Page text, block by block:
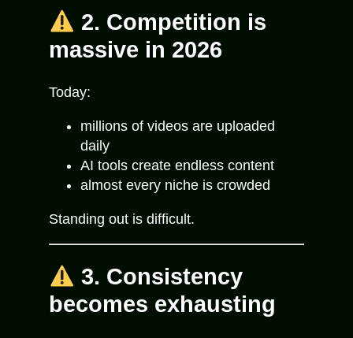
2. Competition is
massive in 2026
Today:
millions of videos are uploaded
daily
AI tools create endless content
almost every niche is crowded
Standing out is difficult.
3. Consistency
becomes exhausting